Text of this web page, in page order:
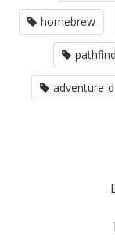
homebrew
adventure-